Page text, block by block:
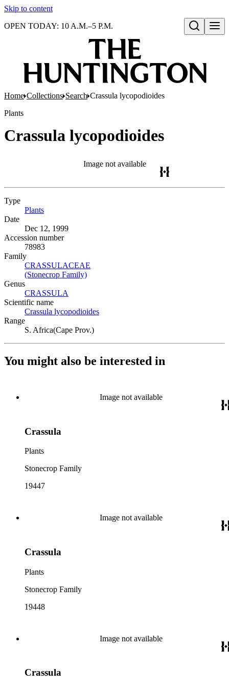
Skip to content
Open search
OPEN TODAY: 10 A.M.–5 P.M.
Home Collections Search Crassula lycopodioides
Plants
Crassula lycopodioides
Image not available
Type
Plants
Date
Dec 12, 1999
Accession number
78983
Family
CRASSULACEAE
(Stonecrop Family)
Genus
CRASSULA
Scientific name
Crassula lycopodioides
Range
S. Africa(Cape Prov.)
You might also be interested in
Image not available
Crassula
Plants
Stonecrop Family
19447
Image not available
Crassula
Plants
Stonecrop Family
19448
Image not available
Crassula